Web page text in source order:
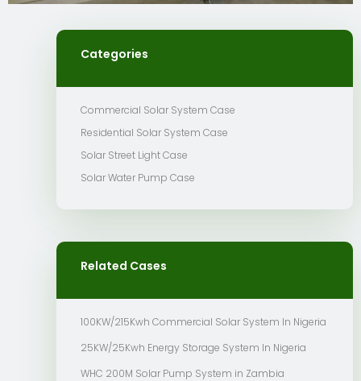
Categories
Commercial Solar System Case
Residential Solar System Case
Solar Street Light Case
Solar Water Pump Case
Related Cases
100KW/215Kwh Commercial Solar System In Nigeria
25KW/25Kwh Energy Storage System In Nigeria
WHC 200M Solar Pump System in Zambia